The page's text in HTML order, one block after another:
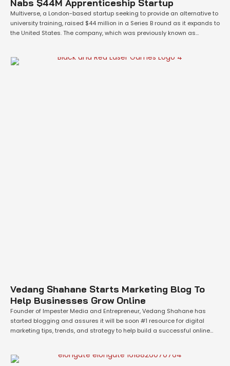
Nabs $44M Apprenticeship Startup
Multiverse, a London-based startup seeking to provide an alternative to
university training, raised $44 million in a Series B round as it expands to
the United States. The company, which was previously known as
Stanley, Microsoft and KPMG. Multiverse describes its services as …
Vedang Shahane Starts Marketing Blog To
Help Businesses Grow Online
Founder of Impester Media and Entrepreneur, Vedang Shahane has
started blogging and assures it will be soon #1 resource for digital
marketing tips, trends, and strategy to help build a successful online